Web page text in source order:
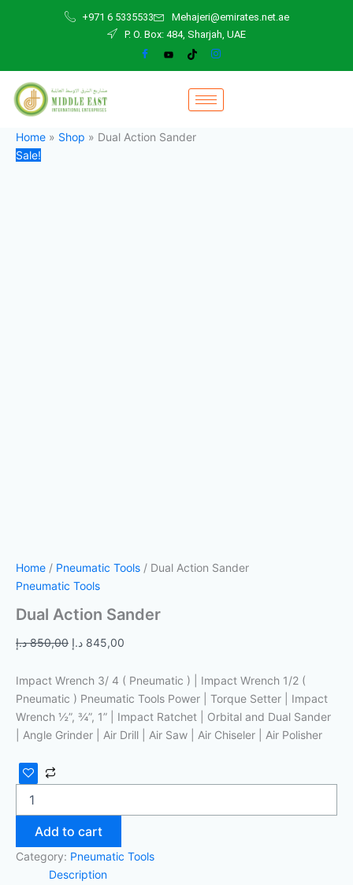
+971 6 5335533
Mehajeri@emirates.net.ae
P. O. Box: 484, Sharjah, UAE
Home » Shop » Dual Action Sander
Sale!
Home / Pneumatic Tools / Dual Action Sander
Pneumatic Tools
Dual Action Sander
850,00 د.إ
price
845,00 د.إ
Impact Wrench 3/ 4 ( Pneumatic ) | Impact Wrench 1/2 (
Pneumatic ) Pneumatic Tools Power | Torque Setter | Impact
Wrench ½”, ¾”, 1” | Impact Ratchet | Orbital and Dual Sander
| Angle Grinder | Air Drill | Air Saw | Air Chiseler | Air Polisher
Add to cart
Category: Pneumatic Tools
Description